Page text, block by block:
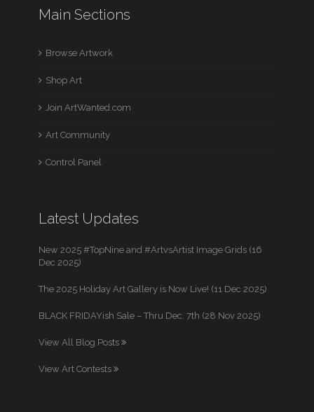
Main Sections
Browse Artwork
Shop Art
Join ArtWanted.com
Art Community
Control Panel
Latest Updates
New 2025 #TopNine and #ArtvsArtist Image Grids (16
Dec 2025)
The 2025 Holiday Art Gallery is Now Live! (11 Dec 2025)
BLACK FRIDAYish Sale – Thru Dec. 7th (28 Nov 2025)
View All Blog Posts
View Art Contests